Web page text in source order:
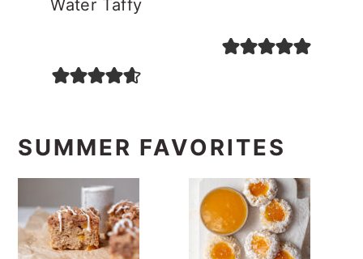
Water Taffy
SUMMER FAVORITES